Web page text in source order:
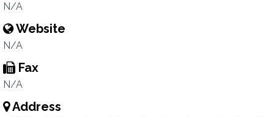
N/A
Website
N/A
Fax
N/A
Address